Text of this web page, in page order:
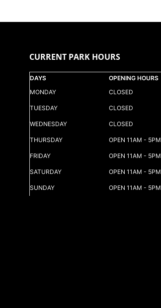
CURRENT PARK HOURS
DAYS
OPENING HOURS
MONDAY
CLOSED
TUESDAY CLOSED
WEDNESDAY CLOSED
THURSDAY OPEN 11AM - 5PM
FRIDAY OPEN 11AM - 5PM
SATURDAY OPEN 11AM - 5PM
SUNDAY OPEN 11AM - 5PM